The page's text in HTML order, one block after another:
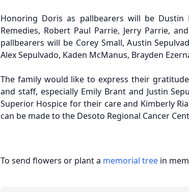
Honoring Doris as pallbearers will be Dustin
Remedies, Robert Paul Parrie, Jerry Parrie,
pallbearers will be Corey Small, Austin
Alex Sepulvado, Kaden McManus, Brayden
The family would like to express their
and staff, especially Emily Brant and Justin
Superior Hospice for their care and Kimberly
can be made to the Desoto Regional Cancer
To send flowers or plant a memorial tree in